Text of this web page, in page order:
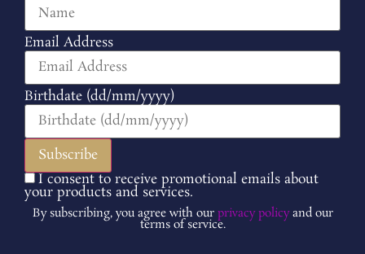
Email Address
Birthdate (dd/mm/yyyy)
I consent to receive promotional emails about
your products and services.
By subscribing, you agree with our privacy policyand our
terms of service.